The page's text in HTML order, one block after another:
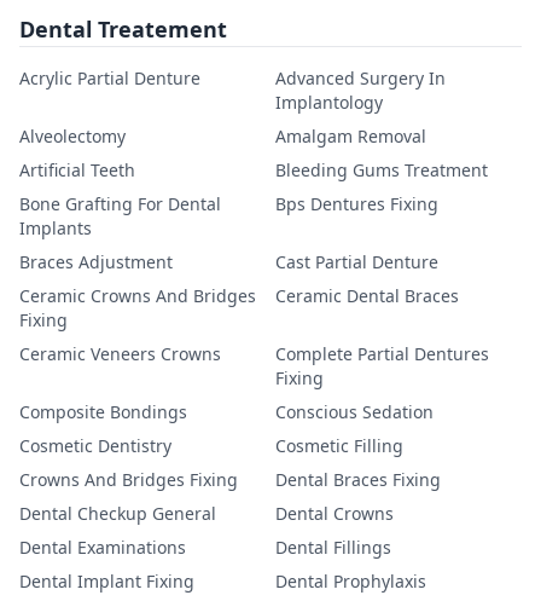
Dental Treatement
Acrylic Partial Denture
Advanced Surgery In
Implantology
Alveolectomy
Amalgam Removal
Artificial Teeth
Bleeding Gums Treatment
Bone Grafting For Dental
Implants
Bps Dentures Fixing
Braces Adjustment
Cast Partial Denture
Ceramic Crowns And Bridges
Fixing
Ceramic Dental Braces
Ceramic Veneers Crowns
Complete Partial Dentures
Fixing
Composite Bondings
Conscious Sedation
Cosmetic Dentistry
Cosmetic Filling
Crowns And Bridges Fixing
Dental Braces Fixing
Dental Checkup General
Dental Crowns
Dental Examinations
Dental Fillings
Dental Implant Fixing
Dental Prophylaxis